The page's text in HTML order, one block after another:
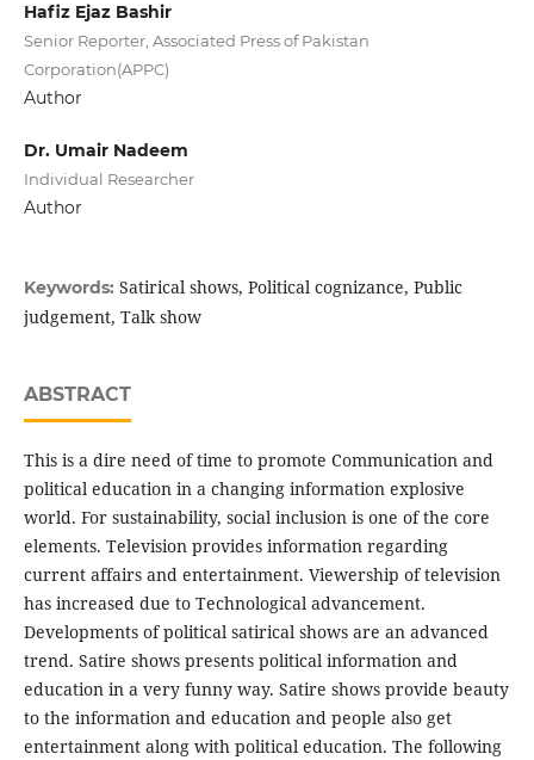
Hafiz Ejaz Bashir
Senior Reporter, Associated Press of Pakistan
Corporation(APPC)
Author
Dr. Umair Nadeem
Individual Researcher
Author
Keywords: Satirical shows, Political cognizance, Public
judgement, Talk show
ABSTRACT
This is a dire need of time to promote Communication and
political education in a changing information explosive
world. For sustainability, social inclusion is one of the core
elements. Television provides information regarding
current affairs and entertainment. Viewership of television
has increased due to Technological advancement.
Developments of political satirical shows are an advanced
trend. Satire shows presents political information and
education in a very funny way. Satire shows provide beauty
to the information and education and people also get
entertainment along with political education. The following